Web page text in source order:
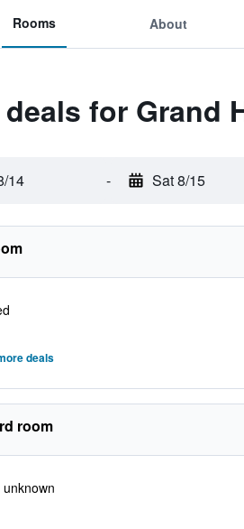
Rooms About
for Grand
14 - Sat 8/15
deals
room